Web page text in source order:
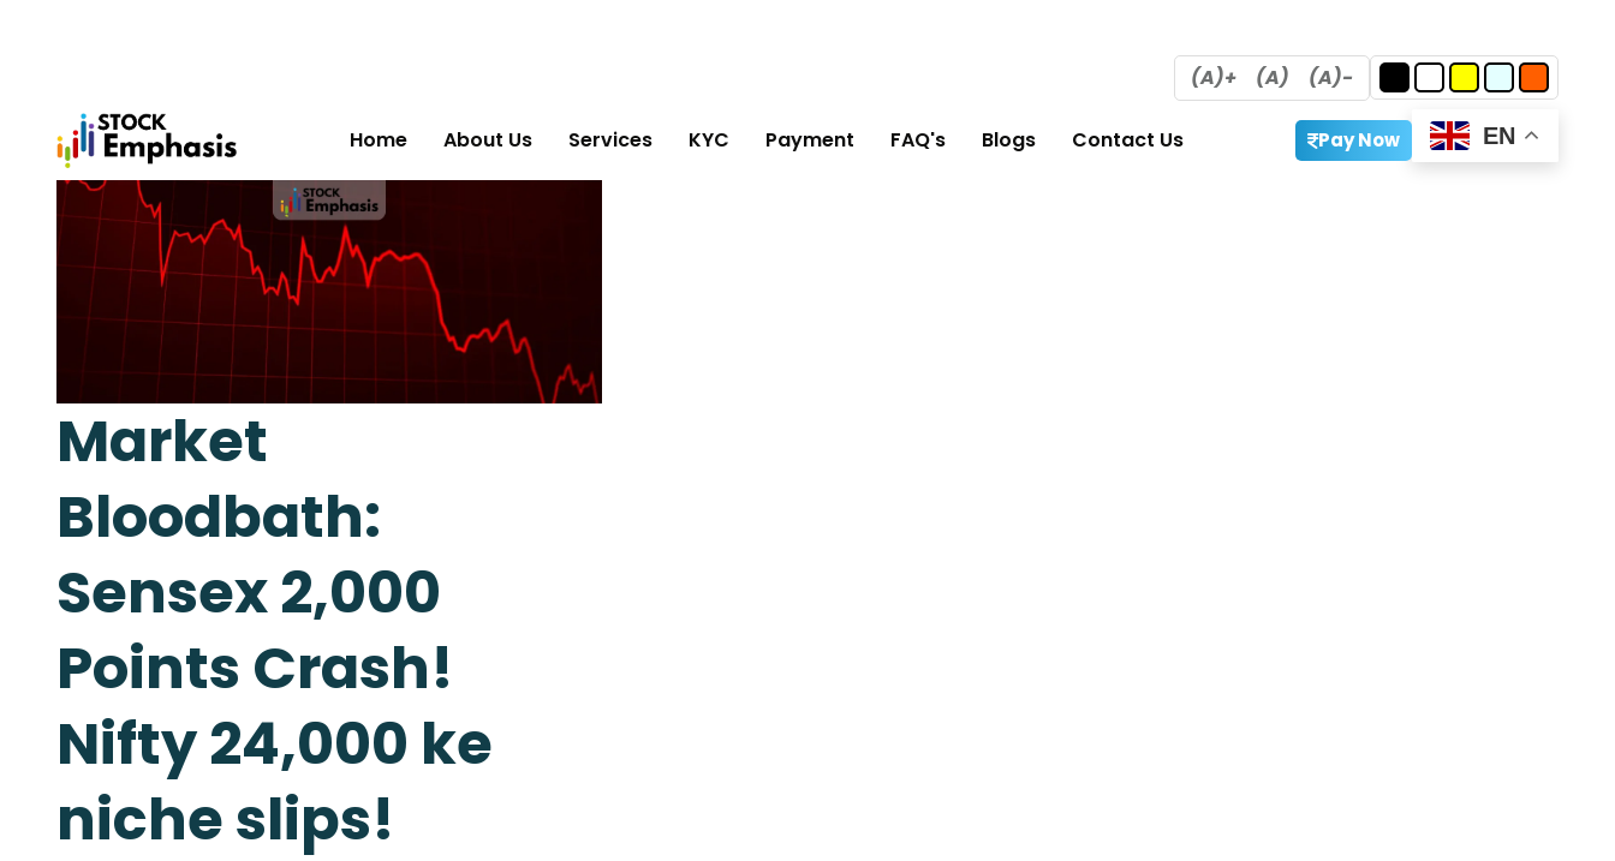
(A)+ (A) (A)-
Home About Us Services KYC Payment FAQ's Blogs Contact Us Pay Now EN
Market
Bloodbath:
Sensex 2,000
Points Crash!
Nifty 24,000 ke
niche slips!